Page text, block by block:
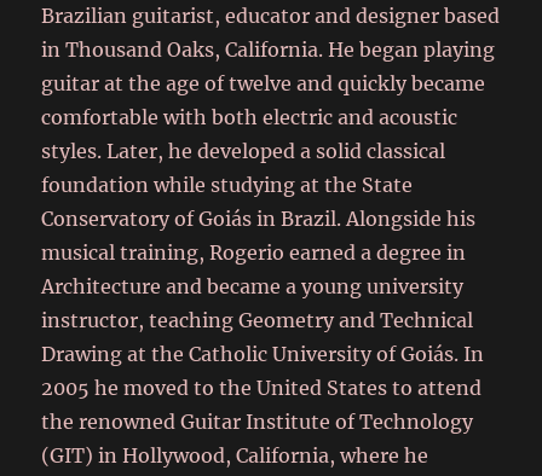
Brazilian guitarist, educator and designer based
in Thousand Oaks, California. He began playing
guitar at the age of twelve and quickly became
comfortable with both electric and acoustic
styles. Later, he developed a solid classical
foundation while studying at the State
Conservatory of Goiás in Brazil. Alongside his
musical training, Rogerio earned a degree in
Architecture and became a young university
instructor, teaching Geometry and Technical
Drawing at the Catholic University of Goiás. In
2005 he moved to the United States to attend
the renowned Guitar Institute of Technology
(GIT) in Hollywood, California, where he